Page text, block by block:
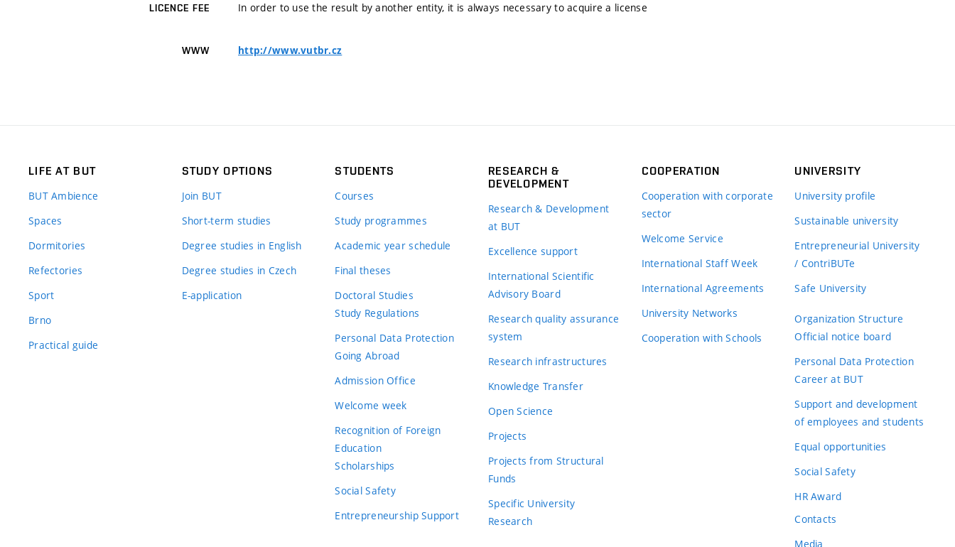
LICENCE FEE In order to use the result by another entity, it is always necessary to acquire a license
WWW http://www.vutbr.cz
LIFE AT BUT
BUT Ambience
Spaces
Dormitories
Refectories
Sport
Brno
Practical guide
STUDY OPTIONS
Join BUT
Short-term studies
Degree studies in English
Degree studies in Czech
E-application
STUDENTS
Courses
Study programmes
Academic year schedule
Final theses
Doctoral Studies
Study Regulations
Personal Data Protection
Going Abroad
Admission Office
Welcome week
Recognition of Foreign
Education
Scholarships
Social Safety
Entrepreneurship Support
RESEARCH &
DEVELOPMENT
Research & Development
at BUT
Excellence support
International Scientific
Advisory Board
Research quality assurance
system
Research infrastructures
Knowledge Transfer
Open Science
Projects
Projects from Structural
Funds
Specific University
Research
COOPERATION
Cooperation with corporate
sector
Welcome Service
International Staff Week
International Agreements
University Networks
Cooperation with Schools
UNIVERSITY
University profile
Sustainable university
Entrepreneurial University
/ ContriBUTe
Safe University
Organization Structure
Official notice board
Personal Data Protection
Career at BUT
Support and development
of employees and students
Equal opportunities
Social Safety
HR Award
Contacts
Media